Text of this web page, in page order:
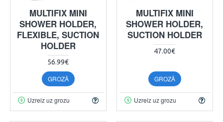
MULTIFIX MINI
SHOWER HOLDER,
FLEXIBLE, SUCTION
HOLDER
56.99€
GROZĀ
Uzreiz uz grozu
MULTIFIX MINI
SHOWER HOLDER,
SUCTION HOLDER
47.00€
GROZĀ
Uzreiz uz grozu